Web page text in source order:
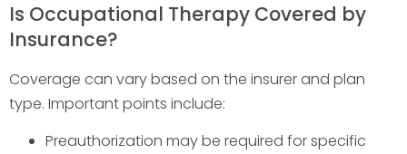
Is Occupational Therapy Covered by
Insurance?
Coverage can vary based on the insurer and plan
type. Important points include:
Preauthorization may be required for specific